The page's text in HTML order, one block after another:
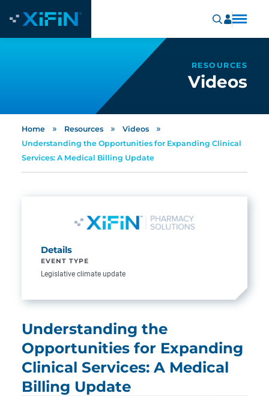
RESOURCES
Videos
Home » Resources » Videos »
Understanding the Opportunities for Expanding Clinical
Services: A Medical Billing Update
Understanding the
Opportunities for Expanding
Clinical Services: A Medical
Billing Update
Details
EVENT TYPE
Legislative climate update